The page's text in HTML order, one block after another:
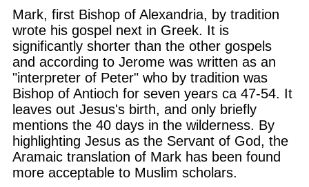
Mark, first Bishop of Alexandria, by tradition
wrote his gospel next in Greek. It is
significantly shorter than the other gospels
and according to Jerome was written as an
"interpreter of Peter" who by tradition was
Bishop of Antioch for seven years ca 47-54. It
leaves out Jesus's birth, and only briefly
mentions the 40 days in the wilderness. By
highlighting Jesus as the Servant of God, the
Aramaic translation of Mark has been found
more acceptable to Muslim scholars.